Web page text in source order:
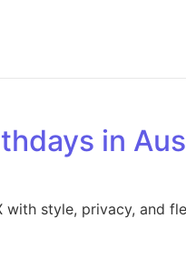
in
style, privacy, and